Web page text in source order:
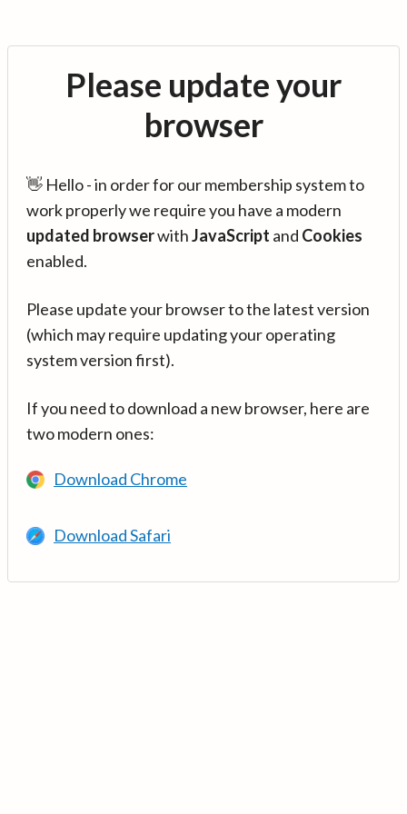
Please update your
browser
👋 Hello - in order for our membership system to
work properly we require you have a modern
updated browserwithJavaScript and Cookies
enabled.
Please update your browser to the latest version
(which may require updating your operating
system version first).
If you need to download a new browser, here are
two modern ones:
Download Chrome
Download Safari